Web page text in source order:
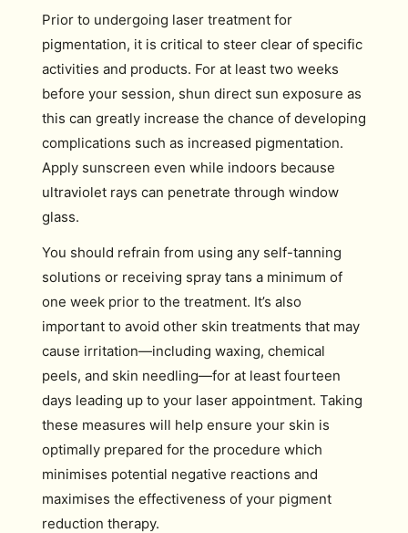
Prior to undergoing laser treatment for
pigmentation, it is critical to steer clear of specific
activities and products. For at least two weeks
before your session, shun direct sun exposure as
this can greatly increase the chance of developing
complications such as increased pigmentation.
Apply sunscreen even while indoors because
ultraviolet rays can penetrate through window
glass.
You should refrain from using any self-tanning
solutions or receiving spray tans a minimum of
one week prior to the treatment. It’s also
important to avoid other skin treatments that may
cause irritation—including waxing, chemical
peels, and skin needling—for at least fourteen
days leading up to your laser appointment. Taking
these measures will help ensure your skin is
optimally prepared for the procedure which
minimises potential negative reactions and
maximises the effectiveness of your pigment
reduction therapy.